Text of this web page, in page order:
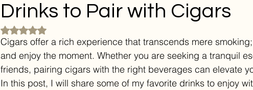
Drinks to Pair with Cigars
Rated NaN out of 5 stars.
Cigars offer a rich experience that transcends mere
and enjoy the moment. Whether you are seeking a tranquil
friends, pairing cigars with the right beverages can elevate
In this post, I will share some of my favorite drinks to enjoy